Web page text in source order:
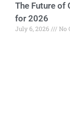
The Future of
for 2026
July 6, 2026 No